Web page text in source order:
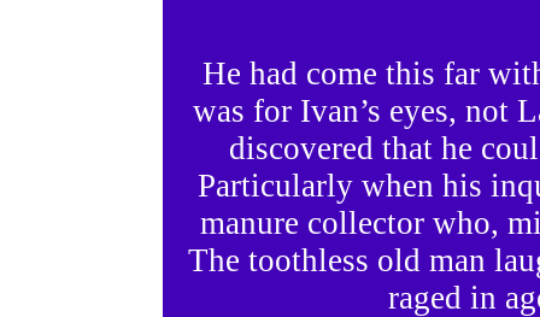
He had come this far
was for Ivan’s eyes, not
discovered that he
Particularly when his
manure collector who,
The toothless old man
raged in